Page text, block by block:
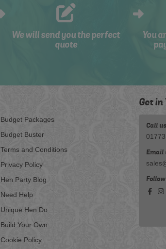
We will send you the perfect
quote
You
Budget Packages
Budget Buster
Terms and Conditions
Privacy Policy
Hen Party Blog
Need Help
Unique Hen Do
Build Your Own
Cookie Policy
Get in
Call
Email